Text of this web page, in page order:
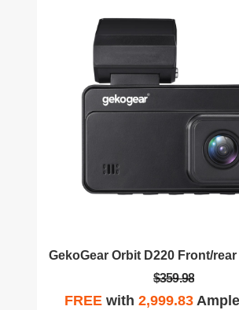
$359.98
FREEwith 2,999.83